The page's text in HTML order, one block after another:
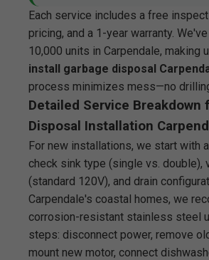
Each service includes a free
pricing, and a 1-year warranty.
10,000 units in Carpendale, making
install garbage disposal
process minimizes mess—no
Detailed Service Breakdown
Disposal Installation
For new installations, we start with
check sink type (single vs. double),
(standard 120V), and drain
Carpendale's coastal homes, we
corrosion-resistant stainless steel
steps: disconnect power, remove
mount new motor, connect